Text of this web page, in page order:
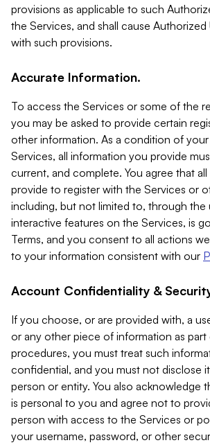
provisions as applicable to such
the Services, and shall cause
with such provisions.
Accurate Information.
To access the Services or some of the
you may be asked to provide certain
other information. As a condition of
Services, all information you provide
current, and complete. You agree that
provide to register with the Services or
including, but not limited to, through the
interactive features on the Services, is
Terms, and you consent to all actions
to your information consistent with our
Account Confidentiality &
If you choose, or are provided with, a
or any other piece of information as
procedures, you must treat such
confidential, and you must not disclose
person or entity. You also acknowledge
is personal to you and agree not to
person with access to the Services or
your username, password, or other